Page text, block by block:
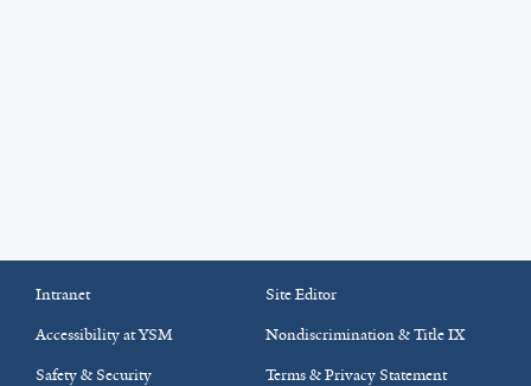
Intranet
Site Editor
Accessibility at YSM
Nondiscrimination & Title IX
Safety & Security
Terms & Privacy Statement